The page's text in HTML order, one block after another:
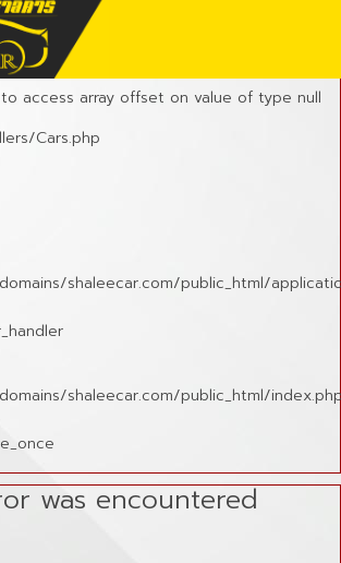
was encountered
access array offset on value of type null
Cars.php
shaleecar.com/public_html/
shaleecar.com/public_html/
was encountered